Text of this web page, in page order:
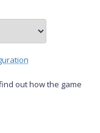
out how the game